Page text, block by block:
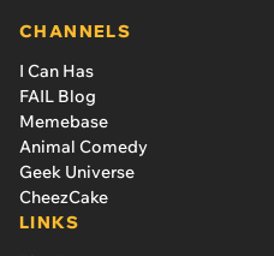
CHANNELS
I Can Has
FAIL Blog
Memebase
Animal Comedy
Geek Universe
CheezCake
LINKS